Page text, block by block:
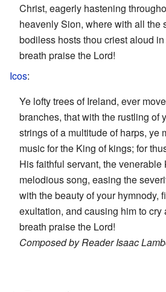
Christ, eagerly hastening
heavenly Sion, where with all the
bodiless hosts thou criest aloud
breath praise the Lord!
Icos:
Ye lofty trees of Ireland, ever
branches, that with the rustling of
strings of a multitude of harps, ye
music for the King of kings; for
His faithful servant, the
melodious song, easing the
with the beauty of your hymnody,
exultation, and causing him to cry
breath praise the Lord!
Composed by Reader Isaac